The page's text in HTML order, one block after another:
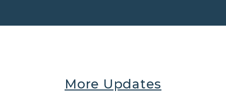
More Updates